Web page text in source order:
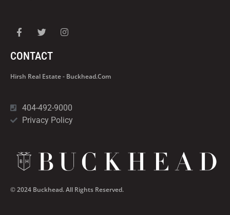
CONTACT
Hirsh Real Estate - Buckhead.com
404-492-9000
Privacy Policy
© 2024 Buckhead. All Rights Reserved.